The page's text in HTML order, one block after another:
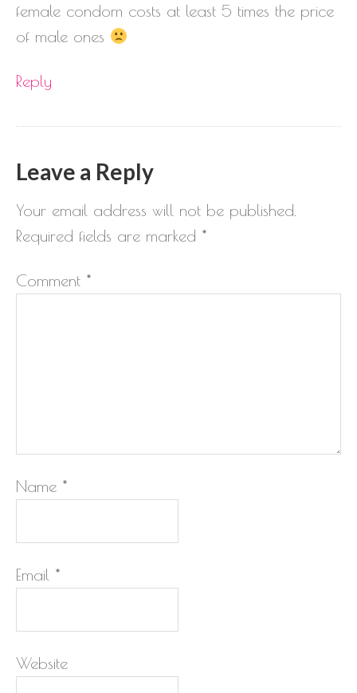
female condom costs at least 5 times the price
of male ones
Reply
Leave a Reply
Your email address will not be published.
Required fields are marked *
Comment *
Name *
Email *
Website